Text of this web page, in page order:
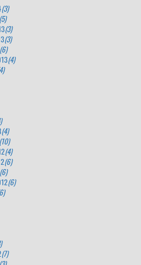
(3)
(5)
(3)
(3)
(6)
(4)
(4)
(10)
(4)
(6)
(6)
(6)
(7)